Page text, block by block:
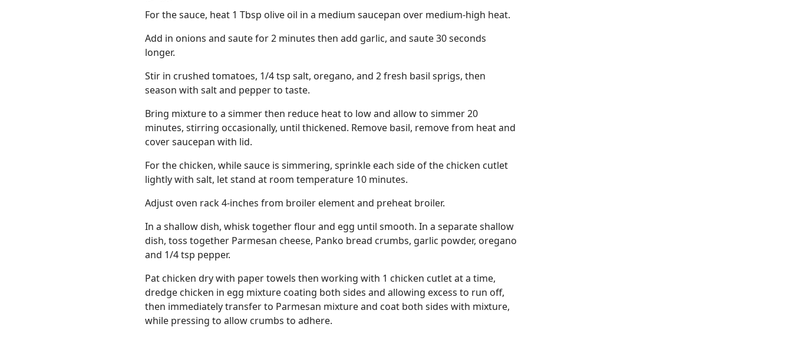
For the sauce, heat 1 Tbsp olive oil in a medium saucepan over medium-high heat.
Add in onions and saute for 2 minutes then add garlic, and saute 30 seconds
longer.
Stir in crushed tomatoes, 1/4 tsp salt, oregano, and 2 fresh basil sprigs, then
season with salt and pepper to taste.
Bring mixture to a simmer then reduce heat to low and allow to simmer 20
minutes, stirring occasionally, until thickened. Remove basil, remove from heat and
cover saucepan with lid.
For the chicken, while sauce is simmering, sprinkle each side of the chicken cutlet
lightly with salt, let stand at room temperature 10 minutes.
Adjust oven rack 4-inches from broiler element and preheat broiler.
In a shallow dish, whisk together flour and egg until smooth. In a separate shallow
dish, toss together Parmesan cheese, Panko bread crumbs, garlic powder, oregano
and 1/4 tsp pepper.
Pat chicken dry with paper towels then working with 1 chicken cutlet at a time,
dredge chicken in egg mixture coating both sides and allowing excess to run off,
then immediately transfer to Parmesan mixture and coat both sides with mixture,
while pressing to allow crumbs to adhere.